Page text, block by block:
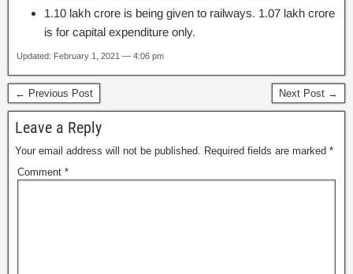
1.10 lakh crore is being given to railways. 1.07 lakh crore
is for capital expenditure only.
Updated: February 1, 2021 — 4:06 pm
← Previous Post Next Post →
Leave a Reply
Your email address will not be published. Required fields are marked *
Comment *